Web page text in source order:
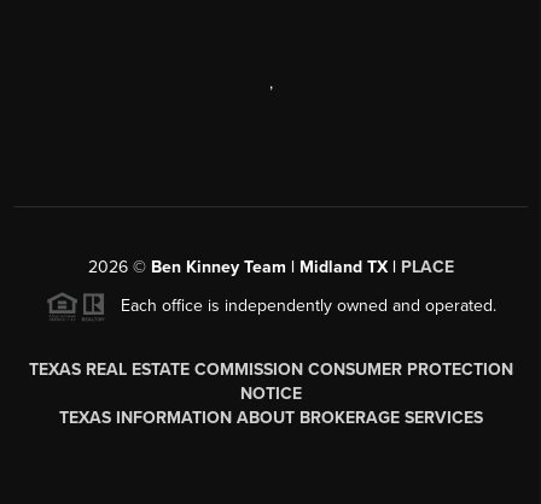
,
2026© Ben Kinney Team | Midland TX | PLACE
Each office is independently owned and operated.
TEXAS REAL ESTATE COMMISSION CONSUMER PROTECTION
NOTICE
TEXAS INFORMATION ABOUT BROKERAGE SERVICES